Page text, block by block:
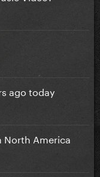
ago today
North America